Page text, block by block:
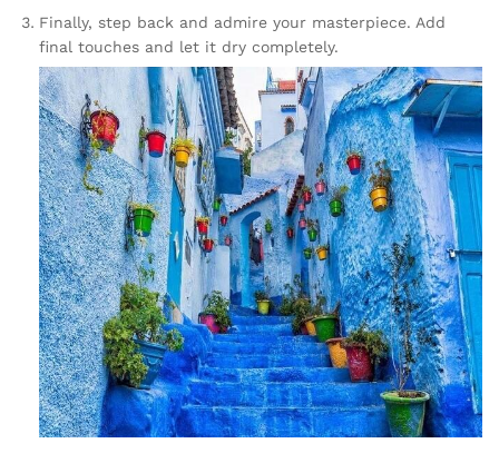
Finally, step back and admire your masterpiece. Add
final touches and let it dry completely.